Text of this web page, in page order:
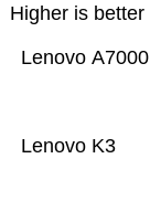
Higher is better
Lenovo K3
Lenovo A7000